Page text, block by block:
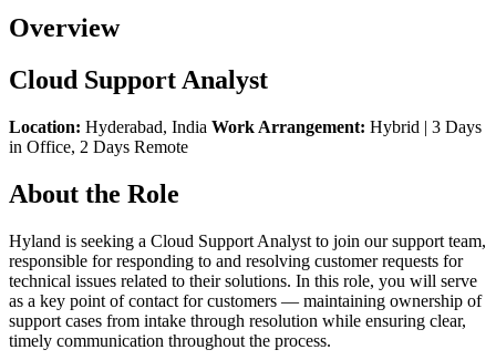
Overview
Cloud Support Analyst
Location: Hyderabad, India Work Arrangement: Hybrid | 3 Days
in Office, 2 Days Remote
About the Role
Hyland is seeking a Cloud Support Analyst to join our support team,
responsible for responding to and resolving customer requests for
technical issues related to their solutions. In this role, you will serve
as a key point of contact for customers — maintaining ownership of
support cases from intake through resolution while ensuring clear,
timely communication throughout the process.